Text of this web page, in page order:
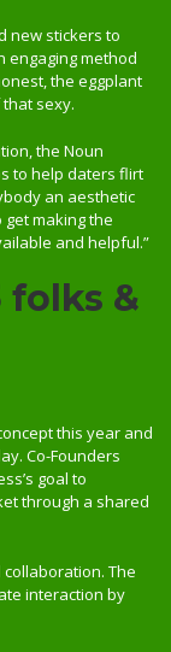
new stickers to
engaging method
the eggplant
sexy.
the Noun
to help daters flirt
an aesthetic
get making the
and helpful.”
folks &
this year and
Co-Founders
goal to
through a shared
The
interaction by